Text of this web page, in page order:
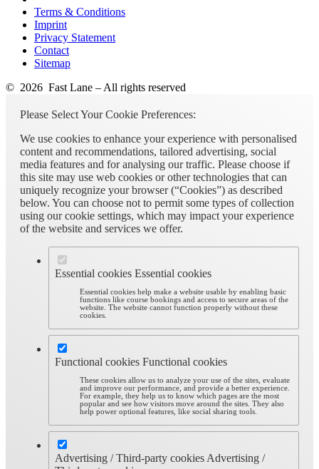
Terms & Conditions
Imprint
Privacy Statement
Contact
Sitemap
© 2026 Fast Lane – All rights reserved
Please Select Your Cookie Preferences:
We use cookies to enhance your experience with personalised
content and recommendations, tailored advertising, social
media features and for analysing our traffic. Please choose if
this site may use web cookies or other technologies that can
uniquely recognize your browser (“Cookies”) as described
below. You can choose not to permit some types of collection
using our cookie settings, which may impact your experience
of the website and services we offer.
Essential cookies Essential cookies
Essential cookies help make a website usable by enabling basic
functions like course bookings and access to secure areas of the
website. The website cannot function properly without these
cookies.
Functional cookies Functional cookies
These cookies allow us to analyze your use of the sites, evaluate
and improve our performance, and provide a better experience.
For example, they help us to know which pages are the most
popular and see how visitors move around the sites. They also
help power optional features, like social sharing tools.
Advertising / Third-party cookies Advertising /